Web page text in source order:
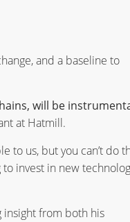
and a baseline to
will be
at Hatmill.
to us, but you can’t do
invest in new
insight from both his